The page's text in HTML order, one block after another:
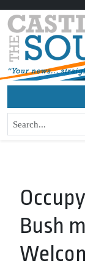
Bush